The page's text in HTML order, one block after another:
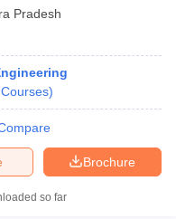
Pradesh
Courses)
Brochure
so far